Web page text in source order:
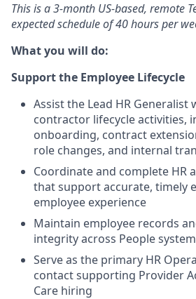
This is a 3-month US-based, remote
expected schedule of 40 hours per
What you will do:
Support the Employee Lifecycle
Assist the Lead HR Generalist
contractor lifecycle activities,
onboarding, contract
role changes, and internal
Coordinate and complete HR
that support accurate, timely
employee experience
Maintain employee records
integrity across People
Serve as the primary HR
contact supporting Provider
Care hiring